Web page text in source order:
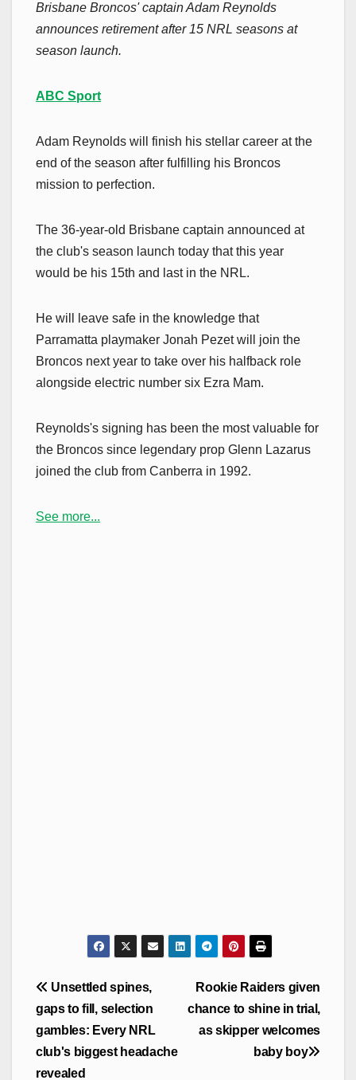
Brisbane Broncos' captain Adam Reynolds
announces retirement after 15 NRL seasons at
season launch.
ABC Sport
Adam Reynolds will finish his stellar career at the
end of the season after fulfilling his Broncos
mission to perfection.
The 36-year-old Brisbane captain announced at
the club's season launch today that this year
would be his 15th and last in the NRL.
He will leave safe in the knowledge that
Parramatta playmaker Jonah Pezet will join the
Broncos next year to take over his halfback role
alongside electric number six Ezra Mam.
Reynolds's signing has been the most valuable for
the Broncos since legendary prop Glenn Lazarus
joined the club from Canberra in 1992.
See more...
Post
navigation
Rookie Raiders given
chance to shine in trial,
as skipper welcomes
baby boy
Unsettled spines,
gaps to fill, selection
gambles: Every NRL
club's biggest headache
revealed